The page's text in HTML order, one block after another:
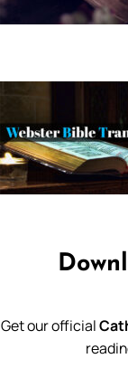
Get our official